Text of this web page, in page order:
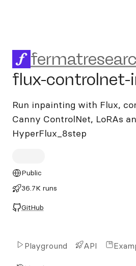
flux-controlnet-
Run inpainting with Flux,
Canny ControlNet, LoRAs
HyperFlux_8step
Public
36.7K runs
GitHub
Playground API